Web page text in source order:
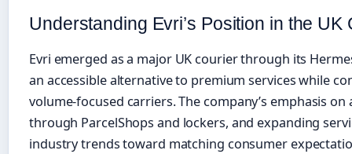
Understanding Evri’s Position in the UK
Evri emerged as a major UK courier through its
an accessible alternative to premium services while
volume-focused carriers. The company’s emphasis
through ParcelShops and lockers, and expanding
industry trends toward matching consumer